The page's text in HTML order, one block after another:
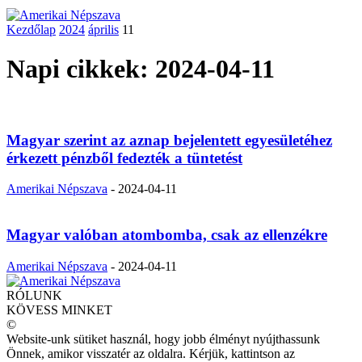
Kezdőlap 2024 április 11
Napi cikkek: 2024-04-11
Magyar szerint az aznap bejelentett egyesületéhez
érkezett pénzből fedezték a tüntetést
Amerikai Népszava - 2024-04-11
Magyar valóban atombomba, csak az ellenzékre
Amerikai Népszava - 2024-04-11
RÓLUNK
KÖVESS MINKET
©
Website-unk sütiket használ, hogy jobb élményt nyújthassunk
Önnek, amikor visszatér az oldalra. Kérjük, kattintson az